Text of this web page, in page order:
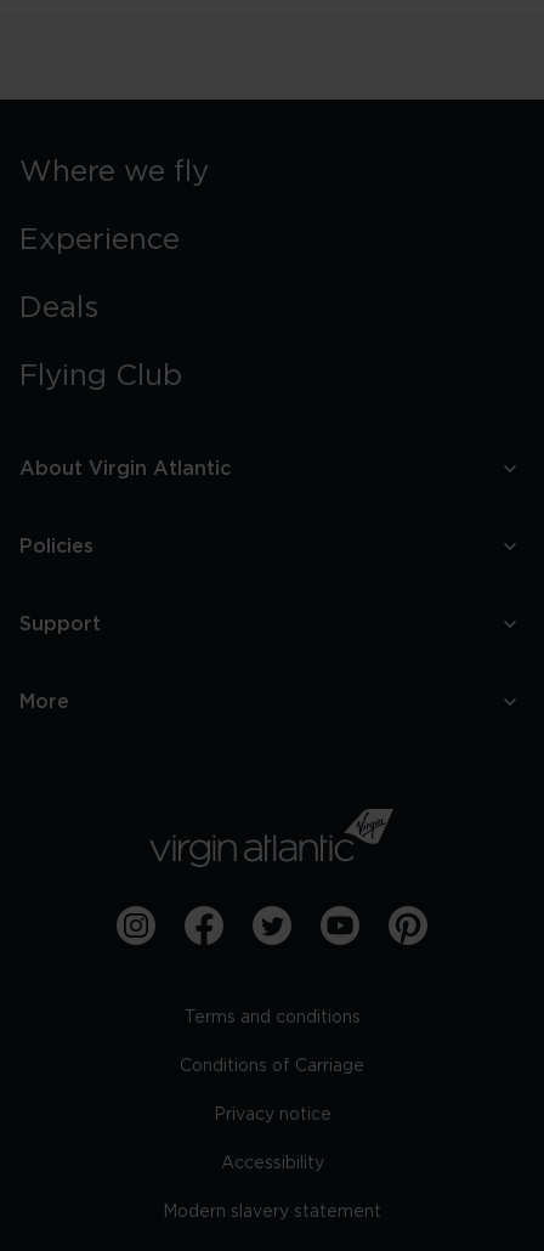
Where we fly
Experience
Deals
Flying Club
About Virgin Atlantic
Policies
Support
More
Terms and conditions
Conditions of Carriage
Privacy notice
Accessibility
Modern slavery statement